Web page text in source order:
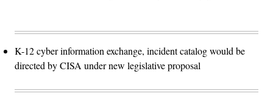
K-12 cyber information exchange, incident catalog would be
directed by CISA under new legislative proposal